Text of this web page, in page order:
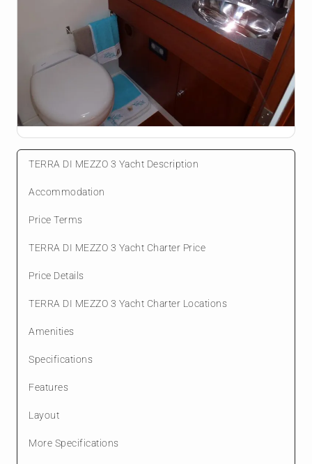
TERRA DI MEZZO 3 Yacht Description
Accommodation
Price Terms
TERRA DI MEZZO 3 Yacht Charter Price
Price Details
TERRA DI MEZZO 3 Yacht Charter Locations
Amenities
Specifications
Features
Layout
More Specifications